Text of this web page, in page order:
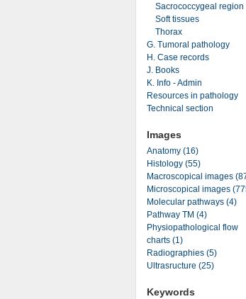
Sacrococcygeal region
Soft tissues
Thorax
G. Tumoral pathology
H. Case records
J. Books
K. Info - Admin
Resources in pathology
Technical section
Images
Anatomy (16)
Histology (55)
Macroscopical images
Microscopical images
Molecular pathways (4)
Pathway TM (4)
Physiopathological flow
charts (1)
Radiographies (5)
Ultrasructure (25)
Keywords